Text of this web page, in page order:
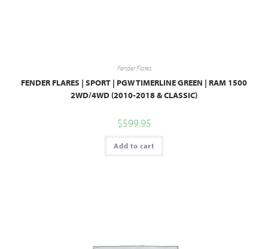
Fender Flares
FENDER FLARES | SPORT | PGW TIMERLINE GREEN | RAM 1500
2WD/4WD (2010-2018 & CLASSIC)
$599.95
Add to cart